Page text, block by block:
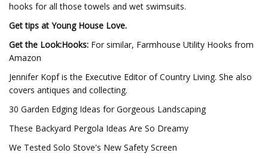
hooks for all those towels and wet swimsuits.
Get tips at Young House Love.
Get the Look:Hooks: For similar, Farmhouse Utility Hooks from
Amazon
Jennifer Kopf is the Executive Editor of Country Living. She also
covers antiques and collecting.
30 Garden Edging Ideas for Gorgeous Landscaping
These Backyard Pergola Ideas Are So Dreamy
We Tested Solo Stove's New Safety Screen